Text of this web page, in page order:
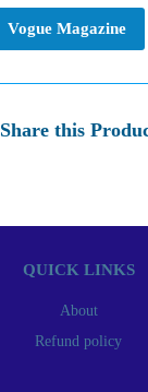
Vogue Magazine
Share this
QUICK LINKS
About
Refund policy